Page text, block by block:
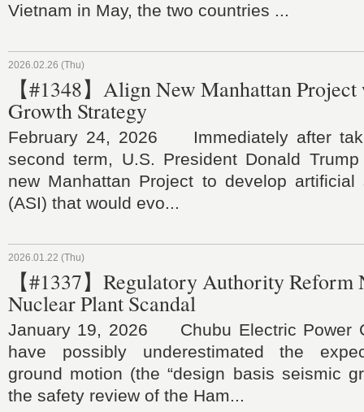
Vietnam in May, the two countries ...
2026.02.26 (Thu)
【#1348】Align New Manhattan Project
Growth Strategy
February 24, 2026 Immediately after
second term, U.S. President Donald
new Manhattan Project to develop artificial
(ASI) that would evo...
2026.01.22 (Thu)
【#1337】Regulatory Authority Reform
Nuclear Plant Scandal
January 19, 2026 Chubu Electric Power
have possibly underestimated the
ground motion (the “design basis seismic
the safety review of the Ham...